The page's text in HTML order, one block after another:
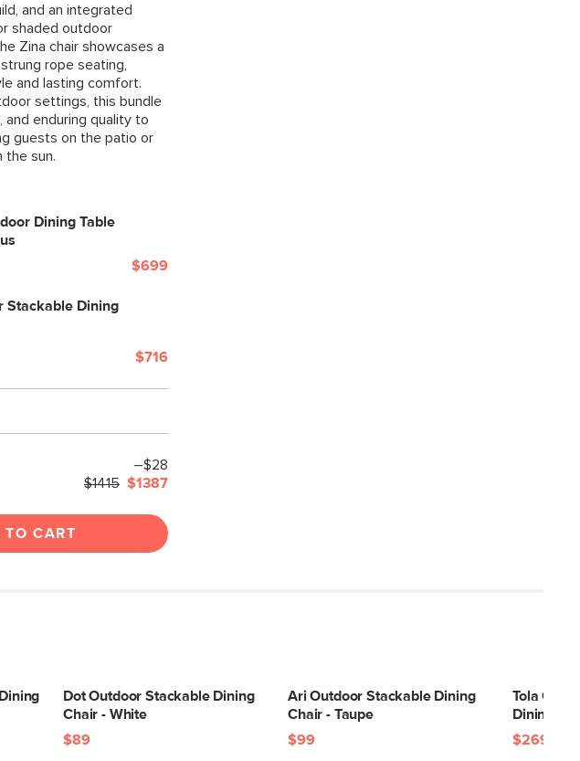
and an integrated
shaded outdoor
Zina chair showcases a
rope seating,
and lasting comfort.
settings, this bundle
and enduring quality to
guests on the patio or
the sun.
Dining Table
$699
Stackable Dining
$716
–$28
$1415 $1387
TO CART
Dot Outdoor Stackable Dining
Chair - White
$89
Ari Outdoor Stackable Dining
Chair - Taupe
$99
Tola
Dining
$269